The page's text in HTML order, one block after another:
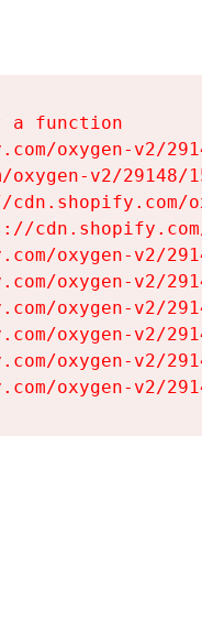
a function
oxygen-v2/
oxygen-v2/
oxygen-v2/
oxygen-v2/
oxygen-v2/
oxygen-v2/
oxygen-v2/
oxygen-v2/